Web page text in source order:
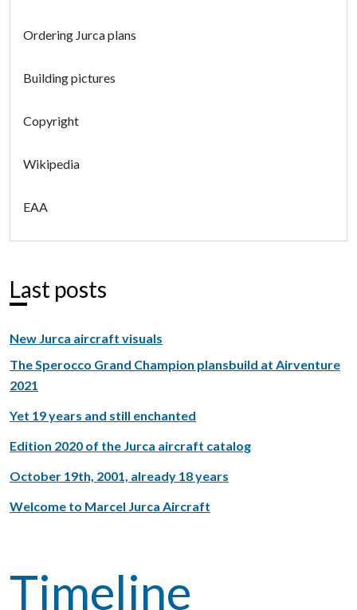
Ordering Jurca plans
Building pictures
Copyright
Wikipedia
EAA
Last posts
New Jurca aircraft visuals
The Sperocco Grand Champion plansbuild at Airventure
2021
Yet 19 years and still enchanted
Edition 2020 of the Jurca aircraft catalog
October 19th, 2001, already 18 years
Welcome to Marcel Jurca Aircraft
Timeline